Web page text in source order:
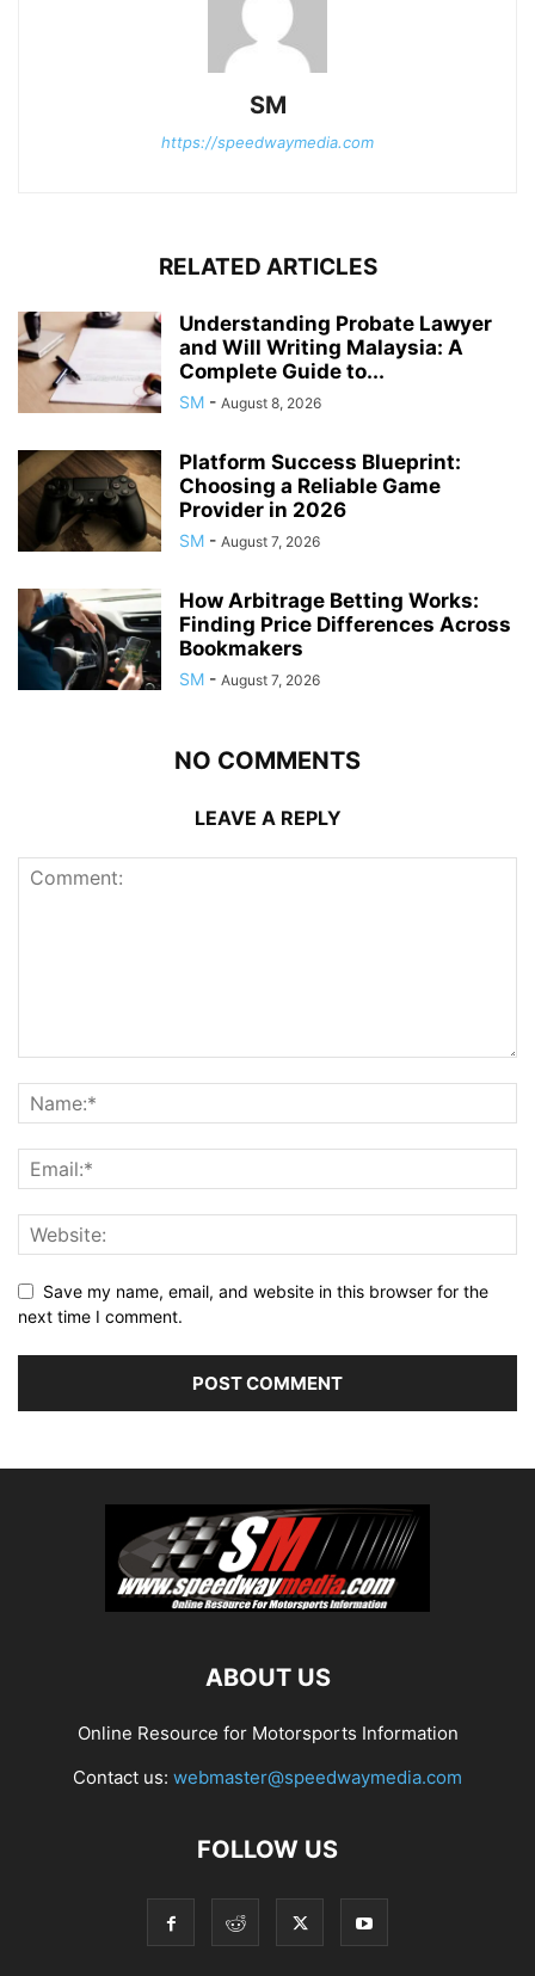
SM
https://speedwaymedia.com
RELATED ARTICLES
Understanding Probate Lawyer
and Will Writing Malaysia: A
Complete Guide to...
SM - August 8, 2026
Platform Success Blueprint:
Choosing a Reliable Game
Provider in 2026
SM - August 7, 2026
How Arbitrage Betting Works:
Finding Price Differences Across
Bookmakers
SM - August 7, 2026
NO COMMENTS
LEAVE A REPLY
Save my name, email, and website in this browser for the
next time I comment.
ABOUT US
Online Resource for Motorsports Information
Contact us: webmaster@speedwaymedia.com
FOLLOW US